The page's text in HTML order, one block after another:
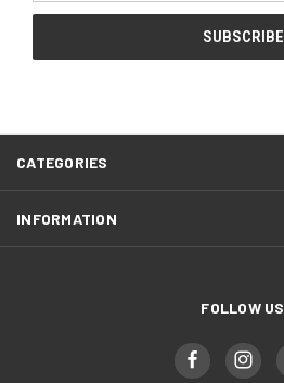
CATEGORIES
INFORMATION
FOLLOW US